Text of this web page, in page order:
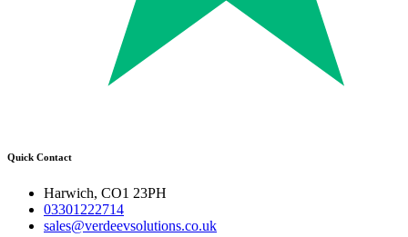
Quick Contact
Harwich, CO1 23PH
03301222714
sales@verdeevsolutions.co.uk